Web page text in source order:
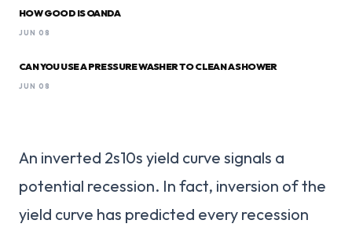
HOW GOOD IS OANDA
JUN 08
CAN YOU USE A PRESSURE WASHER TO CLEAN A SHOWER
JUN 08
An inverted 2s10s yield curve signals a
potential recession. In fact, inversion of the
yield curve has predicted every recession